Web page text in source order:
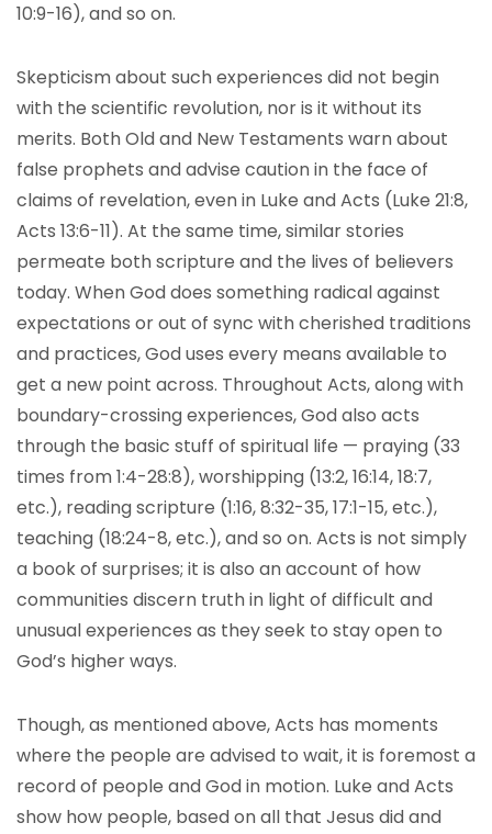
10:9-16), and so on.
Skepticism about such experiences did not begin
with the scientific revolution, nor is it without its
merits. Both Old and New Testaments warn about
false prophets and advise caution in the face of
claims of revelation, even in Luke and Acts (Luke 21:8,
Acts 13:6-11). At the same time, similar stories
permeate both scripture and the lives of believers
today. When God does something radical against
expectations or out of sync with cherished traditions
and practices, God uses every means available to
get a new point across. Throughout Acts, along with
boundary-crossing experiences, God also acts
through the basic stuff of spiritual life — praying (33
times from 1:4-28:8), worshipping (13:2, 16:14, 18:7,
etc.), reading scripture (1:16, 8:32-35, 17:1-15, etc.),
teaching (18:24-8, etc.), and so on. Acts is not simply
a book of surprises; it is also an account of how
communities discern truth in light of difficult and
unusual experiences as they seek to stay open to
God’s higher ways.
Though, as mentioned above, Acts has moments
where the people are advised to wait, it is foremost a
record of people and God in motion. Luke and Acts
show how people, based on all that Jesus did and